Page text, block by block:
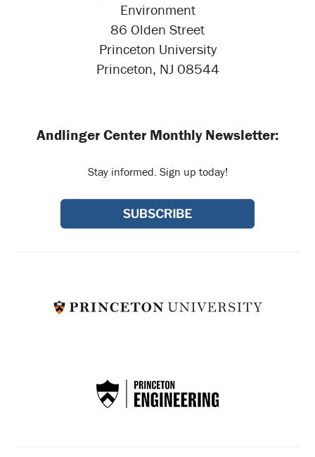
Environment
86 Olden Street
Princeton University
Princeton, NJ 08544
Andlinger Center Monthly Newsletter:
Stay informed. Sign up today!